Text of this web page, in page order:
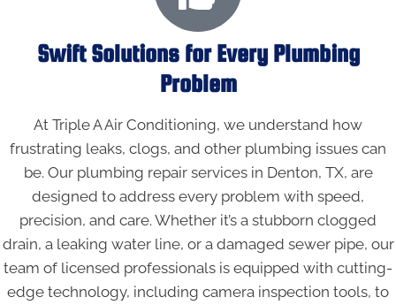
Swift Solutions for Every Plumbing
Problem
At Triple A Air Conditioning, we understand how
frustrating leaks, clogs, and other plumbing issues can
be. Our plumbing repair services in Denton, TX, are
designed to address every problem with speed,
precision, and care. Whether it’s a stubborn clogged
drain, a leaking water line, or a damaged sewer pipe, our
team of licensed professionals is equipped with cutting-
edge technology, including camera inspection tools, to